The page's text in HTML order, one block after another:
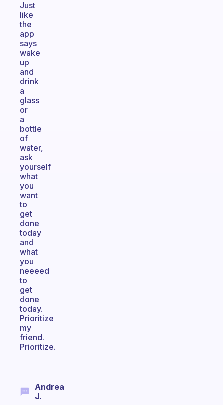
Just
like
the
app
says
wake
up
and
drink
a
glass
or
a
bottle
of
water,
ask
yourself
what
you
want
to
get
done
today
and
what
you
neeeed
to
get
done
today.
Prioritize
my
friend.
Prioritize.
Andrea
J.